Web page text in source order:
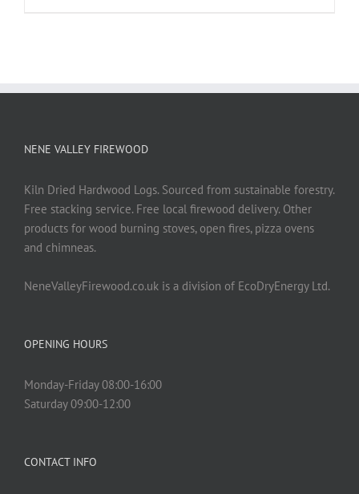
NENE VALLEY FIREWOOD
Kiln Dried Hardwood Logs. Sourced from sustainable forestry.
Free stacking service. Free local firewood delivery. Other
products for wood burning stoves, open fires, pizza ovens
and chimneas.
NeneValleyFirewood.co.uk is a division of EcoDryEnergy Ltd.
OPENING HOURS
Monday-Friday 08:00-16:00
Saturday 09:00-12:00
CONTACT INFO